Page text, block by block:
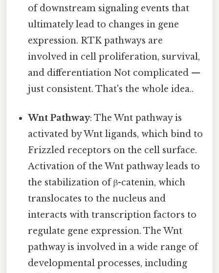
of downstream signaling events that
ultimately lead to changes in gene
expression. RTK pathways are
involved in cell proliferation, survival,
and differentiation Not complicated —
just consistent. That's the whole idea..
Wnt Pathway: The Wnt pathway is
activated by Wnt ligands, which bind to
Frizzled receptors on the cell surface.
Activation of the Wnt pathway leads to
the stabilization of β-catenin, which
translocates to the nucleus and
interacts with transcription factors to
regulate gene expression. The Wnt
pathway is involved in a wide range of
developmental processes, including